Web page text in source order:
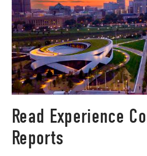
Read Experience
Reports